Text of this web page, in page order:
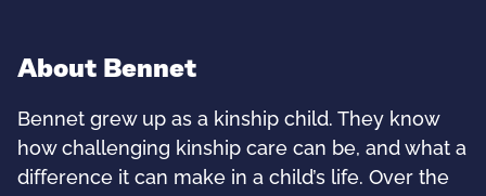
About Bennet
Bennet grew up as a kinship child. They know
how challenging kinship care can be, and what a
difference it can make in a child’s life. Over the